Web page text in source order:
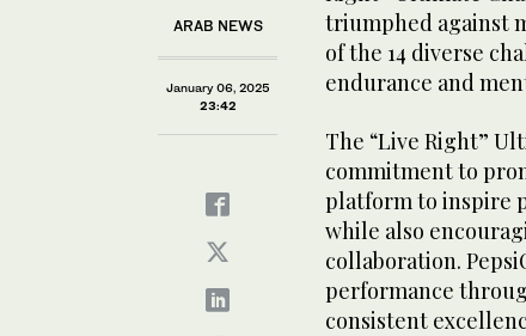
ARAB NEWS
January 06, 2025
23:42
triumphed against
of the 14 diverse
endurance and
The “Live Right”
commitment to
platform to inspire
while also
collaboration.
performance
consistent